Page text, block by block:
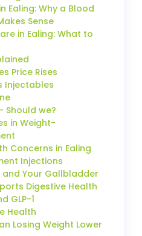
Ealing: Why a Blood
Sense
in Ealing: What to
Price Rises
Injectables
Should we?
in Weight-
Concerns in Ealing
Injections
and Your Gallbladder
Digestive Health
GLP-1
Health
Losing Weight Lower